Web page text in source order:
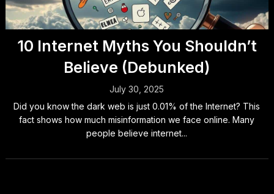
10 Internet Myths You Shouldn’t
Believe (Debunked)
July 30, 2025
Did you know the dark web is just 0.01% of the Internet? This
fact shows how much misinformation we face online. Many
people believe internet...